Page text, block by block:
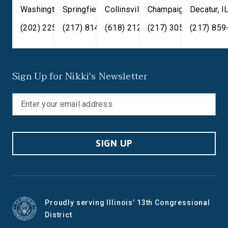
Washington,DC 20515
(202) 225-2371
Springfield
,IL 62701
(217) 814-2880
Collinsville
,IL 62234
(618) 212-7333
Champaign
,IL 61820
(217) 305-6991
Decatur,
(217)
Sign Up for Nikki's Newsletter
SIGN UP
Proudly serving Illinois' 13th Congressional
District